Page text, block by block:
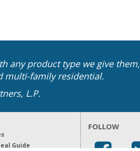
any product type we give them,
multi-family residential.
L.P.
Guide
FOLLOW